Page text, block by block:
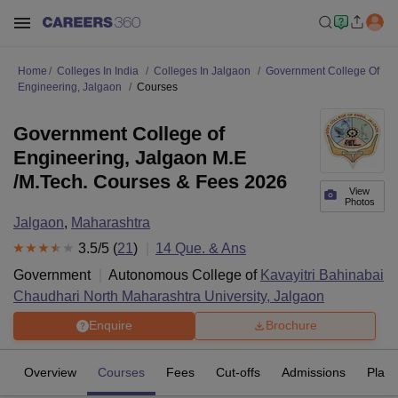
Home Colleges In India Colleges In Jalgaon
Government College Of
Engineering, Jalgaon
Courses
View
Photos
Government College of
Engineering, Jalgaon M.E
/M.Tech. Courses & Fees 2026
Jalgaon, Maharashtra
3.5/5 (21 ) 14 Que. & Ans
Government
Autonomous College of Kavayitri Bahinabai
Chaudhari North Maharashtra University, Jalgaon
Enquire Brochure
Overview Courses Fees Cut-offs Admissions